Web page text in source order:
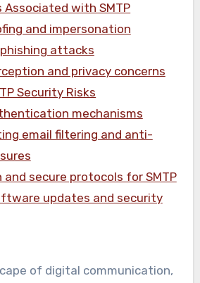
Associated with SMTP
and impersonation
attacks
and privacy concerns
Security Risks
mechanisms
email filtering and anti-
and secure protocols for SMTP
updates and security